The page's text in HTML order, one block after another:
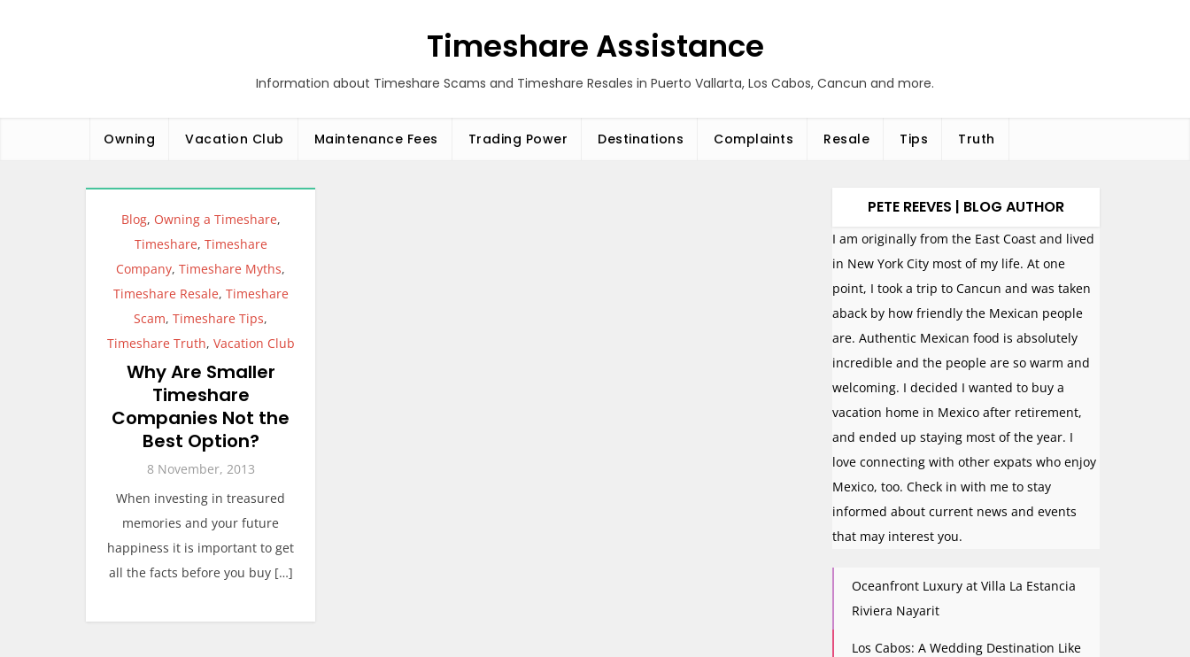
Timeshare Assistance
Information about Timeshare Scams and Timeshare Resales in Puerto Vallarta, Los Cabos, Cancun and more.
Owning Vacation Club Maintenance Fees Trading Power Destinations Complaints Resale Tips Truth
Blog, Owning a Timeshare,
Timeshare, Timeshare
Company,Timeshare Myths,
Timeshare Resale, Timeshare
Scam,Timeshare Tips,
Timeshare Truth, Vacation Club
Why Are Smaller
Timeshare
Companies Not the
Best Option?
8 November, 2013
When investing in treasured
memories and your future
happiness it is important to get
all the facts before you buy […]
PETE REEVES | BLOG AUTHOR
I am originally from the East Coast and lived
in New York City most of my life. At one
point, I took a trip to Cancun and was taken
aback by how friendly the Mexican people
are. Authentic Mexican food is absolutely
incredible and the people are so warm and
welcoming. I decided I wanted to buy a
vacation home in Mexico after retirement,
and ended up staying most of the year. I
love connecting with other expats who enjoy
Mexico, too. Check in with me to stay
informed about current news and events
that may interest you.
Oceanfront Luxury at Villa La Estancia
Riviera Nayarit
Los Cabos: A Wedding Destination Like